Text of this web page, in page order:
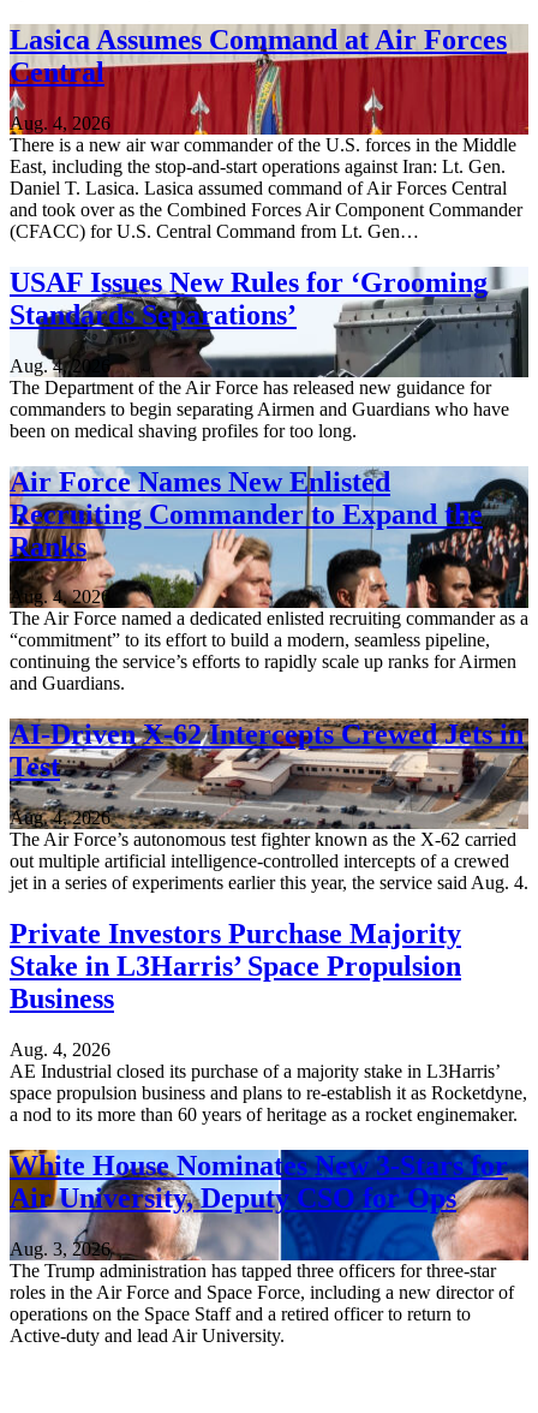
Lasica Assumes Command at Air Forces
Central
Aug. 4, 2026
There is a new air war commander of the U.S. forces in the Middle
East, including the stop-and-start operations against Iran: Lt. Gen.
Daniel T. Lasica. Lasica assumed command of Air Forces Central
and took over as the Combined Forces Air Component Commander
(CFACC) for U.S. Central Command from Lt. Gen…
USAF Issues New Rules for ‘Grooming
Standards Separations’
Aug. 4, 2026
The Department of the Air Force has released new guidance for
commanders to begin separating Airmen and Guardians who have
been on medical shaving profiles for too long.
Air Force Names New Enlisted
Recruiting Commander to Expand the
Ranks
Aug. 4, 2026
The Air Force named a dedicated enlisted recruiting commander as a
“commitment” to its effort to build a modern, seamless pipeline,
continuing the service’s efforts to rapidly scale up ranks for Airmen
and Guardians.
AI-Driven X-62 Intercepts Crewed Jets in
Test
Aug. 4, 2026
The Air Force’s autonomous test fighter known as the X-62 carried
out multiple artificial intelligence-controlled intercepts of a crewed
jet in a series of experiments earlier this year, the service said Aug. 4.
Private Investors Purchase Majority
Stake in L3Harris’ Space Propulsion
Business
Aug. 4, 2026
AE Industrial closed its purchase of a majority stake in L3Harris’
space propulsion business and plans to re-establish it as Rocketdyne,
a nod to its more than 60 years of heritage as a rocket enginemaker.
White House Nominates New 3-Stars for
Air University, Deputy CSO for Ops
Aug. 3, 2026
The Trump administration has tapped three officers for three-star
roles in the Air Force and Space Force, including a new director of
operations on the Space Staff and a retired officer to return to
Active-duty and lead Air University.